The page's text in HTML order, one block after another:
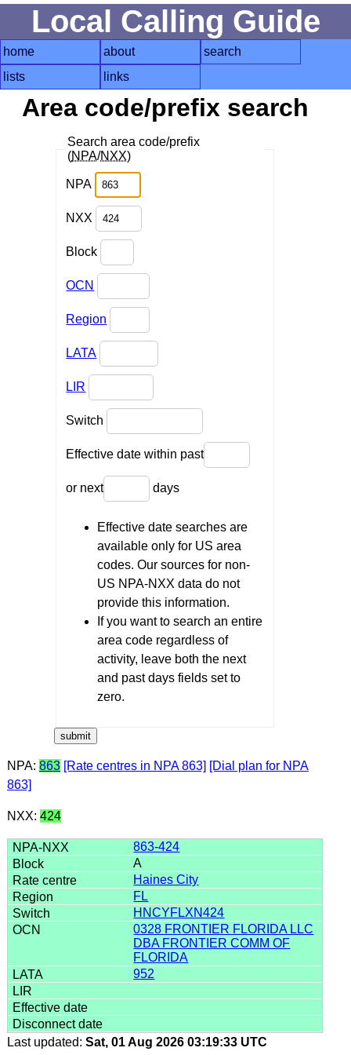
Local Calling Guide
home about
search
lists
links
Area code/prefix search
Search area code/prefix
(NPA/NXX)
NPA
NXX
Block
OCN
Region
LATA
LIR
Switch
Effective date within past
or next days
Effective date searches are
available only for US area
codes. Our sources for non-
US NPA-NXX data do not
provide this information.
If you want to search an entire
area code regardless of
activity, leave both the next
and past days fields set to
zero.
NPA: 863 [Rate centres in NPA 863] [Dial plan for NPA
863]
NXX: 424
863-424
A
Haines City
FL
HNCYFLXN424
0328 FRONTIER FLORIDA LLC
DBA FRONTIER COMM OF
FLORIDA
952
Last updated: Sat, 01 Aug 2026 03:19:33 UTC